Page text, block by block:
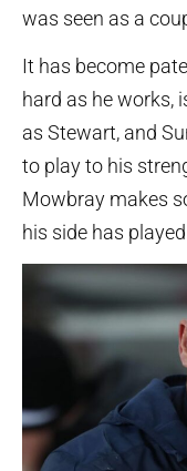
was seen as a
It has become
hard as he works,
as Stewart, and
to play to his
Mowbray makes
his side has